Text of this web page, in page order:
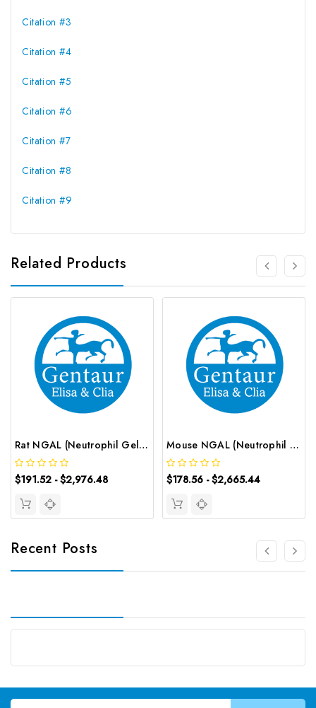
Citation #3
Citation #4
Citation #5
Citation #6
Citation #7
Citation #8
Citation #9
Related Products
Rat NGAL (Neutrophil Gelatinase Associated Lipocalin) CLIA Kit | G-EC-02029
$191.52 - $2,976.48
Mouse NGAL (Neutrophil Gelatinase Associated Lipocalin) ELISA Kit | G-EC-04573
$178.56 - $2,665.44
Recent Posts